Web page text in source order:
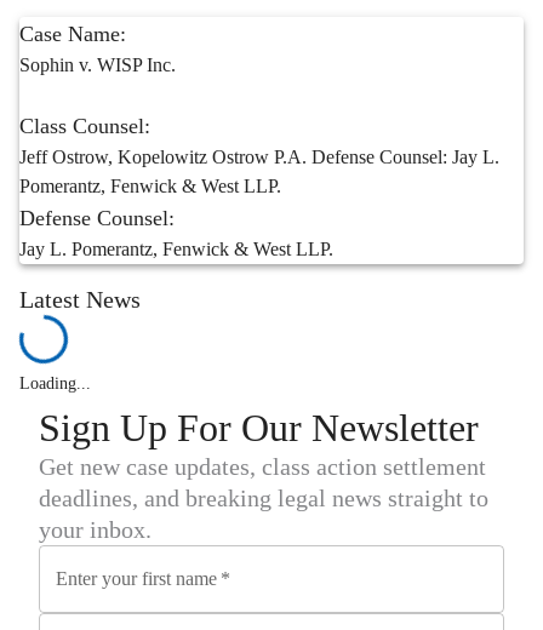
Case Name:
Sophin v. WISP Inc.
Class Counsel:
Jeff Ostrow, Kopelowitz Ostrow P.A. Defense Counsel: Jay L.
Pomerantz, Fenwick & West LLP.
Defense Counsel:
Jay L. Pomerantz, Fenwick & West LLP.
Latest News
Loading...
Sign Up For Our Newsletter
Get new case updates, class action settlement
deadlines, and breaking legal news straight to
your inbox.
Enter your first name *